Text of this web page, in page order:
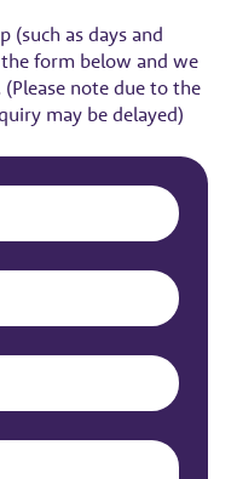
(such as days and
form below and we
note due to the
may be delayed)